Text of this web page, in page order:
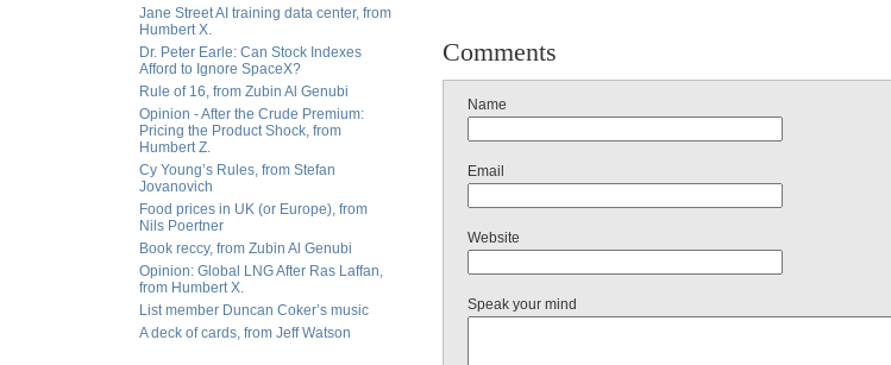
Jane Street AI training data center, from
Humbert X.
Dr. Peter Earle: Can Stock Indexes
Afford to Ignore SpaceX?
Rule of 16, from Zubin Al Genubi
Opinion - After the Crude Premium:
Pricing the Product Shock, from
Humbert Z.
Cy Young’s Rules, from Stefan
Jovanovich
Food prices in UK (or Europe), from
Nils Poertner
Book reccy, from Zubin Al Genubi
Opinion: Global LNG After Ras Laffan,
from Humbert X.
List member Duncan Coker’s music
A deck of cards, from Jeff Watson
Comments
Name
Email
Website
Speak your mind